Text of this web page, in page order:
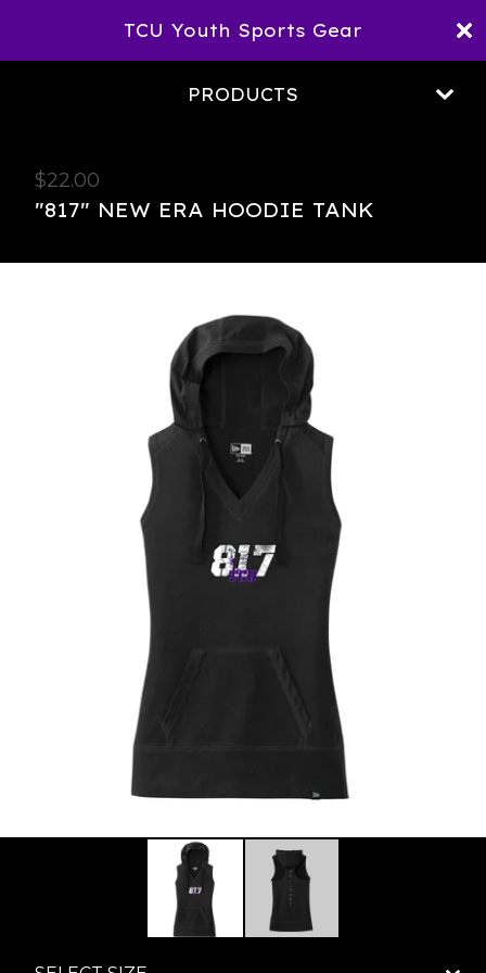
TCU Youth Sports Gear
PRODUCTS
$22.00
"817" NEW ERA HOODIE TANK